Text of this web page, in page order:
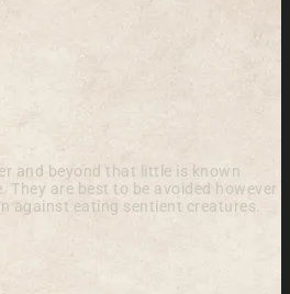
and beyond that little is known
are best to be avoided however
against eating sentient creatures.